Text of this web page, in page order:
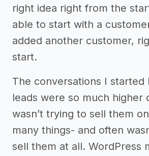
right idea right from the
able to start with a
added another customer,
start.
The conversations I started
leads were so much higher
wasn’t trying to sell them
many things- and often
sell them at all. WordPress